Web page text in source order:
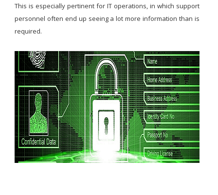
This is especially pertinent for IT operations, in which support
personnel often end up seeing a lot more information than is
required.